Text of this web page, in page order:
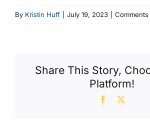
By Kristin Huff July 19, 2023
Share This Story,
Platform!
Facebook